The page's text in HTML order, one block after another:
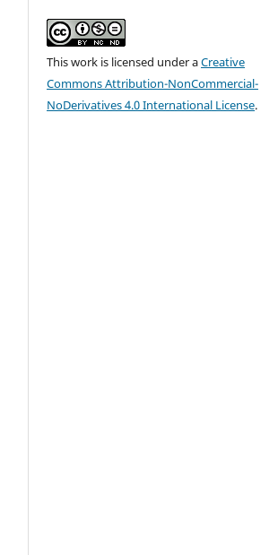
This work is licensed under aCreative
Commons Attribution-NonCommercial-
NoDerivatives 4.0 International License.